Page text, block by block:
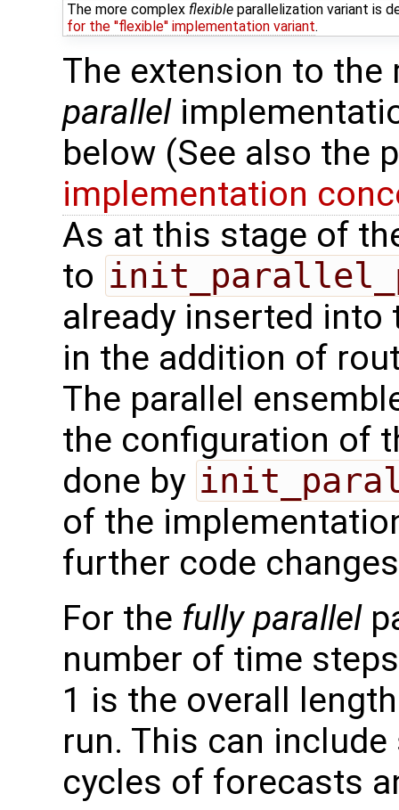
The more complex flexible parallelization variant is
for the ''flexible'' implementation variant.
The extension to
parallel
below (See also the
implementation
As at this stage of
to
already inserted into
in the addition of
The parallel
the configuration of
done by
of the
further code
For the fully parallel
number of time
1 is the overall
run. This can
cycles of forecasts